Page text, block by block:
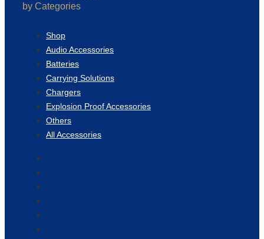
by Categories
Shop
Audio Accessories
Batteries
Carrying Solutions
Chargers
Explosion Proof Accessories
Others
All Accessories